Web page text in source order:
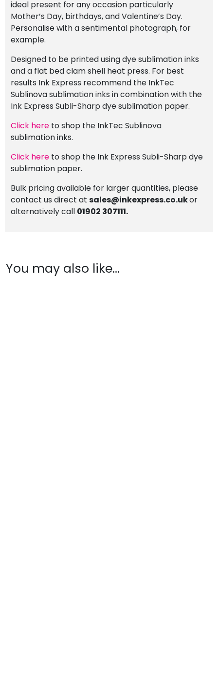
ideal present for any occasion particularly
Mother’s Day, birthdays, and Valentine’s Day.
Personalise with a sentimental photograph, for
example.
Designed to be printed using dye sublimation inks
and a flat bed clam shell heat press. For best
results Ink Express recommend the InkTec
Sublinova sublimation inks in combination with the
Ink Express Subli-Sharp dye sublimation paper.
Click here to shop the InkTec Sublinova
sublimation inks.
Click here to shop the Ink Express Subli-Sharp dye
sublimation paper.
Bulk pricing available for larger quantities, please
contact us direct at sales@inkexpress.co.ukor
alternatively call 01902 307111.
You may also like…